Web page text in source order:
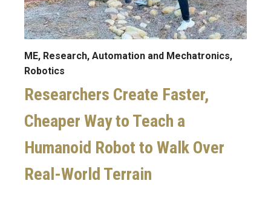
ME, Research, Automation and Mechatronics,
Robotics
Researchers Create Faster,
Cheaper Way to Teach a
Humanoid Robot to Walk Over
Real-World Terrain